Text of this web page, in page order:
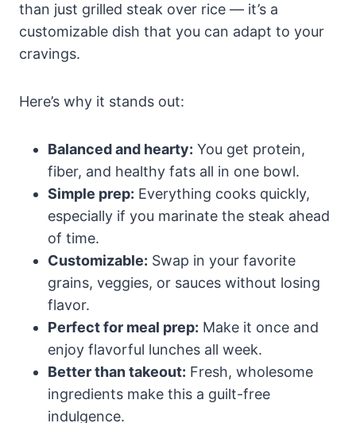
than just grilled steak over rice — it’s a
customizable dish that you can adapt to your
cravings.
Here’s why it stands out:
Balanced and hearty: You get protein,
fiber, and healthy fats all in one bowl.
Simple prep: Everything cooks quickly,
especially if you marinate the steak ahead
of time.
Customizable: Swap in your favorite
grains, veggies, or sauces without losing
flavor.
Perfect for meal prep: Make it once and
enjoy flavorful lunches all week.
Better than takeout: Fresh, wholesome
ingredients make this a guilt-free
indulgence.